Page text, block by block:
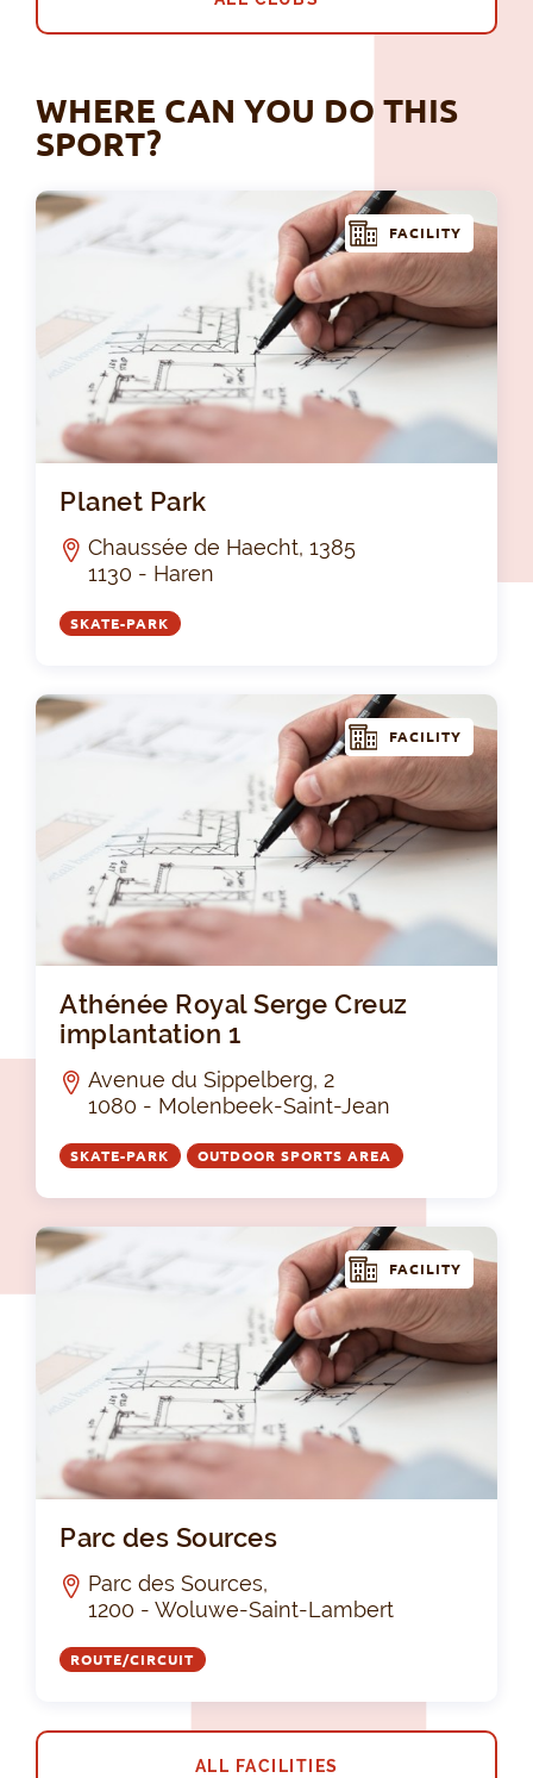
WHERE CAN YOU DO THIS
SPORT?
FACILITY
Planet Park
Chaussée de Haecht, 1385
1130 - Haren
SKATE-PARK
FACILITY
Athénée Royal Serge Creuz
implantation 1
Avenue du Sippelberg, 2
1080 - Molenbeek-Saint-Jean
SKATE-PARK OUTDOOR SPORTS AREA
FACILITY
Parc des Sources
Parc des Sources,
1200 - Woluwe-Saint-Lambert
ROUTE/CIRCUIT
ALL FACILITIES